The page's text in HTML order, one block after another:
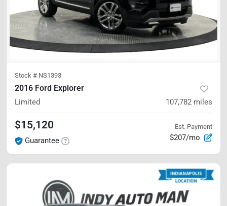
Stock # NS1393
2016 Ford Explorer
Limited 107,782 miles
$15,120
Guarantee
Est. Payment
$207/mo